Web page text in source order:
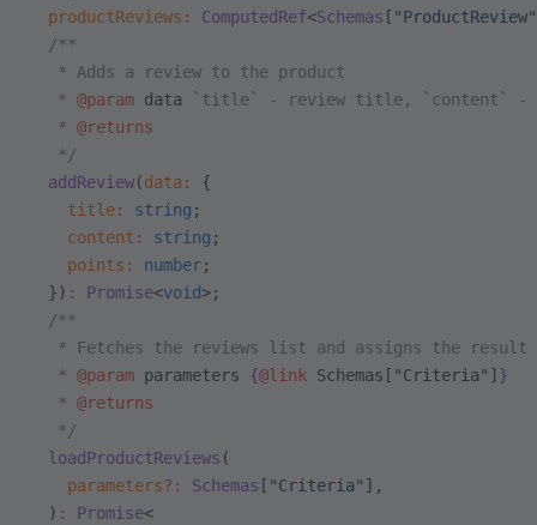
  productReviews
: ComputedRef<Schemas [ "ProductReview"
  /**
   * Adds a review to the product
   *
@param data `title` - review title, `content` -
   *
@returns
   */
  addReview
(data :
{
    title
: string ;
    content
: string ;
    points
: number;
  })
: Promise<void>;
  /**
* Fetches the reviews list and assigns the
   *
@param parameters {@link Schemas["Criteria"] }
   *
@returns
   */
  loadProductReviews
(
    parameters
?: Schemas [ "Criteria" ],
  )
: Promise<